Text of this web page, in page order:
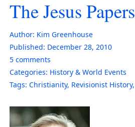
The Jesus Papers
Author: Kim Greenhouse
Published: December 28, 2010
5 comments
Categories: History & World Events
Tags: Christianity, Revisionist History,